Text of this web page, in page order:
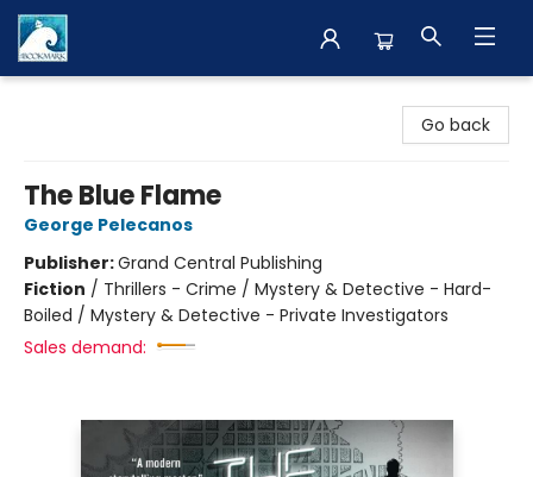
Go back
The Blue Flame
George Pelecanos
Publisher:Grand Central Publishing
Fiction / Thrillers - Crime / Mystery & Detective - Hard-
Boiled / Mystery & Detective - Private Investigators
Sales demand: